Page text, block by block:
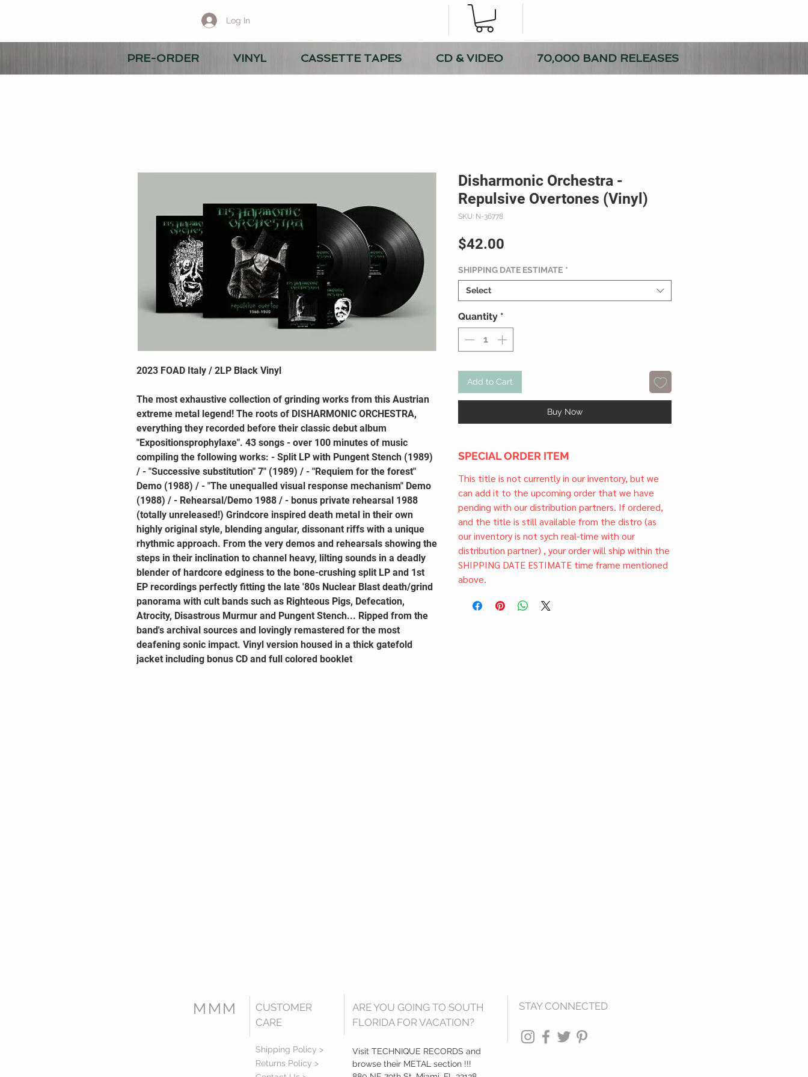
Log In
PRE-ORDER VINYL CASSETTE TAPES CD & VIDEO 70,000 BAND RELEASES
2023 FOAD Italy / 2LP Black Vinyl
The most exhaustive collection of grinding works from this Austrian
extreme metal legend! The roots of DISHARMONIC ORCHESTRA,
everything they recorded before their classic debut album
"Expositionsprophylaxe". 43 songs - over 100 minutes of music
compiling the following works: - Split LP with Pungent Stench (1989)
/ - "Successive substitution" 7" (1989) / - "Requiem for the forest"
Demo (1988) / - "The unequalled visual response mechanism" Demo
(1988) / - Rehearsal/Demo 1988 / - bonus private rehearsal 1988
(totally unreleased!) Grindcore inspired death metal in their own
highly original style, blending angular, dissonant riffs with a unique
rhythmic approach. From the very demos and rehearsals showing the
steps in their inclination to channel heavy, lilting sounds in a deadly
blender of hardcore edginess to the bone-crushing split LP and 1st
EP recordings perfectly fitting the late '80s Nuclear Blast death/grind
panorama with cult bands such as Righteous Pigs, Defecation,
Atrocity, Disastrous Murmur and Pungent Stench... Ripped from the
band's archival sources and lovingly remastered for the most
deafening sonic impact. Vinyl version housed in a thick gatefold
jacket including bonus CD and full colored booklet
Disharmonic Orchestra -
Repulsive Overtones (Vinyl)
SKU: N-36778
$42.00
SHIPPING DATE ESTIMATE *
Select
Quantity *
Add to Cart
Buy Now
SPECIAL ORDER ITEM
This title is not currently in our inventory, but we
can add it to the upcoming order that we have
pending with our distribution partners. If ordered,
and the title is still available from the distro (as
our inventory is not sych real-time with our
distribution partner) , your order will ship within the
SHIPPING DATE ESTIMATE time frame mentioned
above.
MMM
CUSTOMER
CARE
Shipping Policy >
Returns Policy >
ARE YOU GOING TO SOUTH
FLORIDA FOR VACATION?
Visit TECHNIQUE RECORDS and
browse their METAL section !!!
STAY CONNECTED